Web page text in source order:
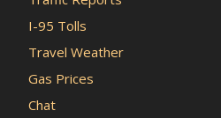
I-95 Tolls
Travel Weather
Gas Prices
Chat